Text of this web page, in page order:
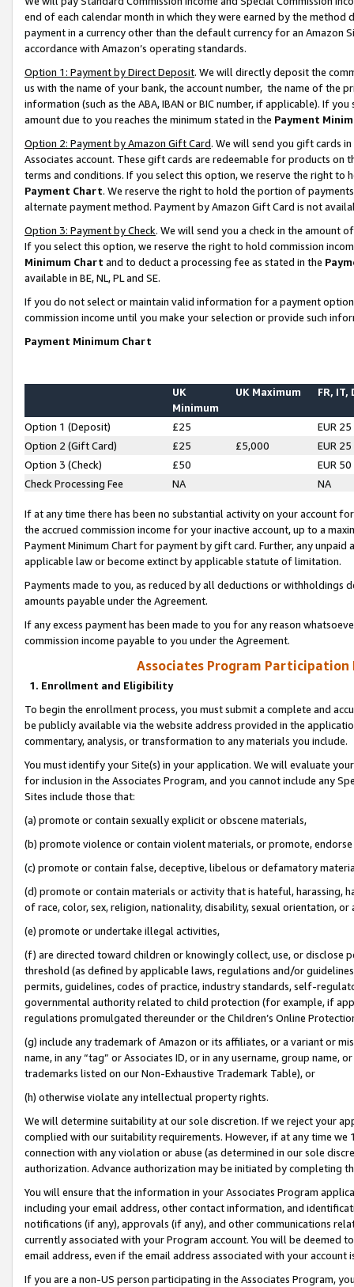
end of each calendar month in which they were earned by the
payment in a currency other than the default currency for an Amazon
accordance with Amazon’s operating standards.
Option 1: Payment by Direct Deposit. We will directly deposit the
us with the name of your bank, the account number, the name of the
information (such as the ABA, IBAN or BIC number, if applicable). If
amount due to you reaches the minimum stated in the Payment
Option 2: Payment by Amazon Gift Card. We will send you gift cards
Associates account. These gift cards are redeemable for products on
terms and conditions. If you select this option, we reserve the right to
Payment Chart. We reserve the right to hold the portion of
alternate payment method. Payment by Amazon Gift Card is not
Option 3: Payment by Check. We will send you a check in the amount
If you select this option, we reserve the right to hold commission
Minimum Chart and to deduct a processing fee as stated in the
available in BE, NL, PL and SE.
If you do not select or maintain valid information for a payment
commission income until you make your selection or provide such
Payment Minimum Chart
UK
Minimum
UK Maximum FR, IT,
Option 1 (Deposit) £25
EUR 25
Option 2 (Gift Card)
£25 £5,000
EUR 25
Option 3 (Check)
£50
EUR 50
Check Processing Fee
NA NA
If at any time there has been no substantial activity on your account
the accrued commission income for your inactive account, up to a
Payment Minimum Chart for payment by gift card. Further, any
applicable law or become extinct by applicable statute of limitation.
Payments made to you, as reduced by all deductions or
amounts payable under the Agreement.
If any excess payment has been made to you for any reason
commission income payable to you under the Agreement.
Associates Program Participation
1. Enrollment and Eligibility
To begin the enrollment process, you must submit a complete and
be publicly available via the website address provided in the
commentary, analysis, or transformation to any materials you include.
You must identify your Site(s) in your application. We will evaluate
for inclusion in the Associates Program, and you cannot include any
Sites include those that:
(a) promote or contain sexually explicit or obscene materials,
(b) promote violence or contain violent materials, or promote,
(c) promote or contain false, deceptive, libelous or defamatory
(d) promote or contain materials or activity that is hateful, harassing,
of race, color, sex, religion, nationality, disability, sexual orientation, or
(e) promote or undertake illegal activities,
(f) are directed toward children or knowingly collect, use, or
threshold (as defined by applicable laws, regulations and/or
permits, guidelines, codes of practice, industry standards, self-
governmental authority related to child protection (for example, if
regulations promulgated thereunder or the Children’s Online
(g) include any trademark of Amazon or its affiliates, or a variant or
name, in any “tag” or Associates ID, or in any username, group
trademarks listed on our Non-Exhaustive Trademark Table), or
(h) otherwise violate any intellectual property rights.
We will determine suitability at our sole discretion. If we reject your
complied with our suitability requirements. However, if at any time
connection with any violation or abuse (as determined in our sole
authorization. Advance authorization may be initiated by completing
You will ensure that the information in your Associates Program
including your email address, other contact information, and
notifications (if any), approvals (if any), and other communications
currently associated with your Program account. You will be deemed
email address, even if the email address associated with your account
If you are a non-US person participating in the Associates Program,